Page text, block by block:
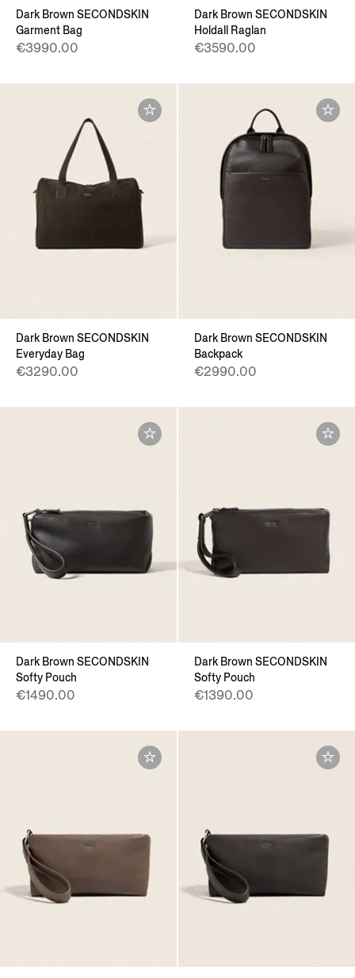
Dark Brown SECONDSKIN
Garment Bag
€3990.00
Dark Brown SECONDSKIN
Holdall Raglan
€3590.00
Dark Brown SECONDSKIN
Everyday Bag
€3290.00
Dark Brown SECONDSKIN
Backpack
€2990.00
Dark Brown SECONDSKIN
Softy Pouch
€1490.00
Dark Brown SECONDSKIN
Softy Pouch
€1390.00